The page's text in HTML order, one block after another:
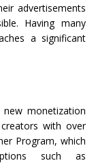
advertisements
Having many
a significant
new monetization
with over
Program, which
such as